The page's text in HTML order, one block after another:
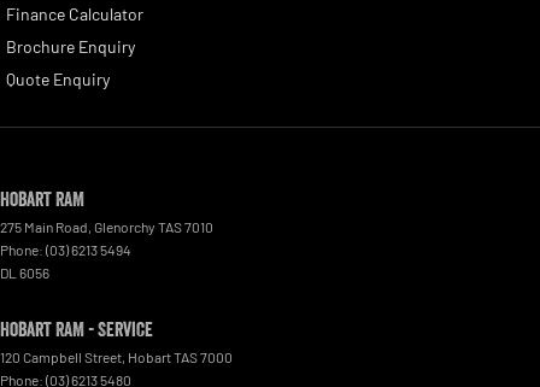
Finance Calculator
Brochure Enquiry
Quote Enquiry
Hobart RAM
275 Main Road Glenorchy TAS7010
Phone: (03) 6213 5494
DL 6056
Hobart RAM - Service
120 Campbell Street HobartTAS7000
Phone: (03) 6213 5480